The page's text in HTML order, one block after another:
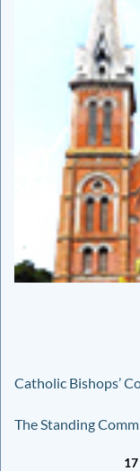
Catholic Bishops’
The Standing